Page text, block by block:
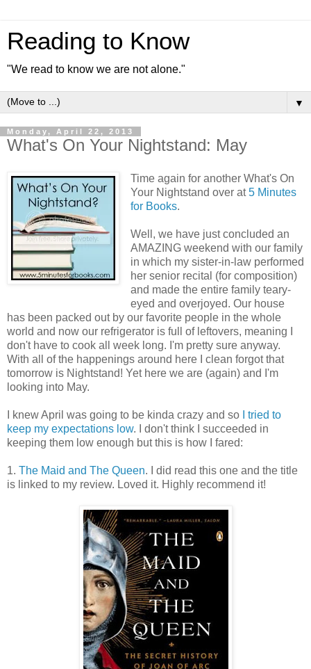
Reading to Know
"We read to know we are not alone."
▼
Monday, April 22, 2013
What's On Your Nightstand: May
Time again for another What's On
Your Nightstand over at5 Minutes
for Books.
Well, we have just concluded an
AMAZING weekend with our family
in which my sister-in-law performed
her senior recital (for composition)
and made the entire family teary-
eyed and overjoyed. Our house
has been packed out by our favorite people in the whole
world and now our refrigerator is full of leftovers, meaning I
don't have to cook all week long. I'm pretty sure anyway.
With all of the happenings around here I clean forgot that
tomorrow is Nightstand! Yet here we are (again) and I'm
looking into May.
I knew April was going to be kinda crazy and so
I tried to
keep my expectations low. I don't think I succeeded in
keeping them low enough but this is how I fared:
1. The Maid and The Queen. I did read this one and the title
is linked to my review. Loved it. Highly recommend it!